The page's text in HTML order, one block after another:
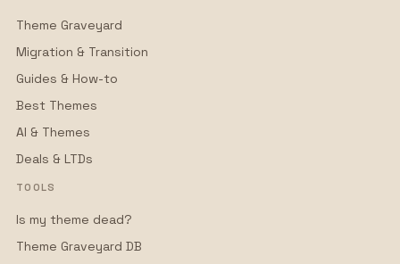
Theme Graveyard
Migration & Transition
Guides & How-to
Best Themes
AI & Themes
Deals & LTDs
TOOLS
Is my theme dead?
Theme Graveyard DB